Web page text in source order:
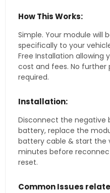
How This Works:
Simple. Your module will
specifically to your
Free Installation allowing
cost and fees. No further
required.
Installation:
Disconnect the
battery, replace the
battery cable & start the
minutes before
reset.
Common Issues